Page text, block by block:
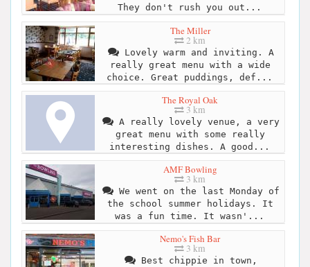
They don't rush you out...
The Miller
2 km
Lovely warm and inviting. A
really great menu with a wide
choice. Great puddings, def...
The Royal Oak
3 km
A really lovely venue, a very
great menu with some really
interesting dishes. A good...
AMF Bowling
3 km
We went on the last Monday of
the school summer holidays. It
was a fun time. It wasn'...
Nemo's Fish Bar
3 km
Best chippie in town,